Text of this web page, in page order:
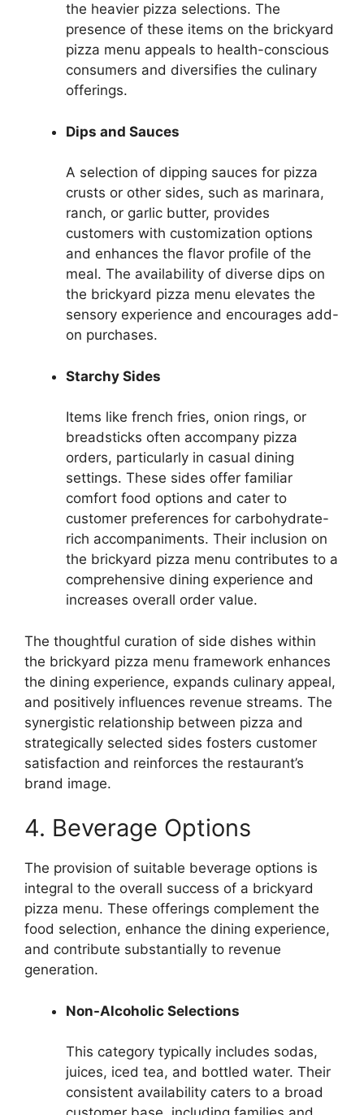
the heavier pizza selections. The
presence of these items on the brickyard
pizza menu appeals to health-conscious
consumers and diversifies the culinary
offerings.
Dips and Sauces
A selection of dipping sauces for pizza
crusts or other sides, such as marinara,
ranch, or garlic butter, provides
customers with customization options
and enhances the flavor profile of the
meal. The availability of diverse dips on
the brickyard pizza menu elevates the
sensory experience and encourages add-
on purchases.
Starchy Sides
Items like french fries, onion rings, or
breadsticks often accompany pizza
orders, particularly in casual dining
settings. These sides offer familiar
comfort food options and cater to
customer preferences for carbohydrate-
rich accompaniments. Their inclusion on
the brickyard pizza menu contributes to a
comprehensive dining experience and
increases overall order value.
The thoughtful curation of side dishes within
the brickyard pizza menu framework enhances
the dining experience, expands culinary appeal,
and positively influences revenue streams. The
synergistic relationship between pizza and
strategically selected sides fosters customer
satisfaction and reinforces the restaurant’s
brand image.
4. Beverage Options
The provision of suitable beverage options is
integral to the overall success of a brickyard
pizza menu. These offerings complement the
food selection, enhance the dining experience,
and contribute substantially to revenue
generation.
Non-Alcoholic Selections
This category typically includes sodas,
juices, iced tea, and bottled water. Their
consistent availability caters to a broad